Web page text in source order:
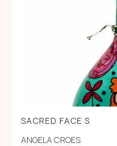
SACRED FACE S
ANGELA CROES